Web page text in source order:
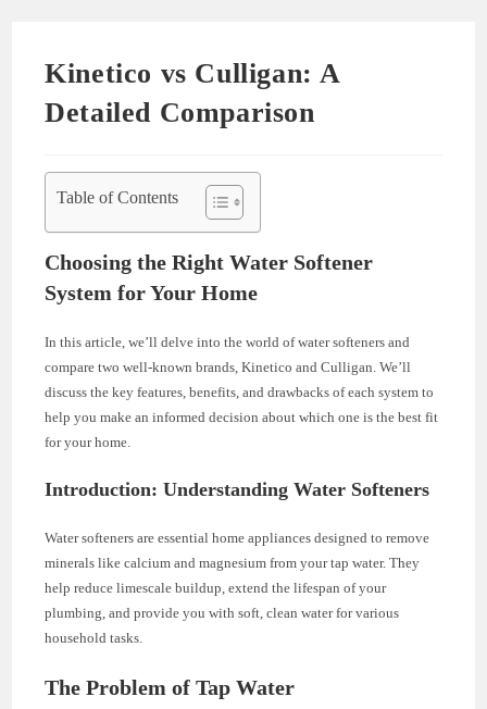
Kinetico vs Culligan: A
Detailed Comparison
Table of Contents
Choosing the Right Water Softener
System for Your Home
In this article, we’ll delve into the world of water softeners and
compare two well-known brands, Kinetico and Culligan. We’ll
discuss the key features, benefits, and drawbacks of each system to
help you make an informed decision about which one is the best fit
for your home.
Introduction: Understanding Water Softeners
Water softeners are essential home appliances designed to remove
minerals like calcium and magnesium from your tap water. They
help reduce limescale buildup, extend the lifespan of your
plumbing, and provide you with soft, clean water for various
household tasks.
The Problem of Tap Water